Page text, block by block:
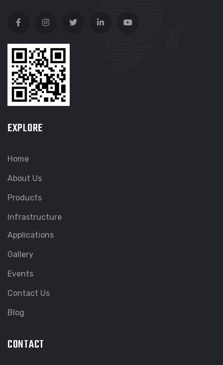
EXPLORE
Home
About Us
Products
Infrastructure
Applications
Gallery
Events
Contact Us
Blog
CONTACT